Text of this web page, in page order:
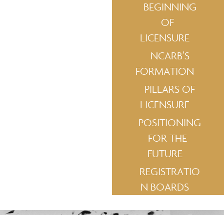
BEGINNING
OF
LICENSURE
NCARB’S
FORMATION
PILLARS OF
LICENSURE
POSITIONING
FOR THE
FUTURE
REGISTRATIO
N BOARDS